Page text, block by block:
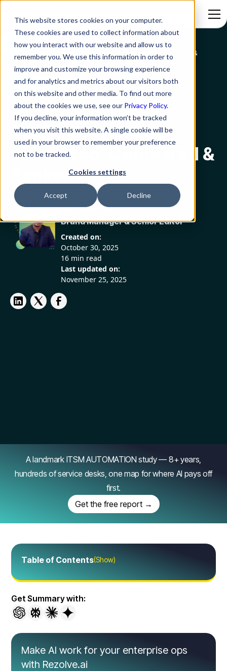
This website stores cookies on your computer.
These cookies are used to collect information about
how you interact with our website and allow us to
remember you. We use this information in order to
improve and customize your browsing experience
and for analytics and metrics about our visitors both
on this website and other media. To find out more
about the cookies we use, see our Privacy Policy.
If you decline, your information won’t be tracked
when you visit this website. A single cookie will be
used in your browser to remember your preference
not to be tracked.
Cookies settings
Accept Decline
Blog
10 Best Help Desk Software in 2025 (Reviewed, Compared &
Ranked)
Service Desk
10 Best Help Desk
Software in 2025
(Reviewed, Compared &
Ranked)
Paras Sachan
Brand Manager & Senior Editor
Created on:
October 30, 2025
16 min read
Last updated on:
November 25, 2025
A landmark ITSM AUTOMATION study — 8+ years,
hundreds of service desks, one map for where AI pays off
first.
Get the free report →
Table of Contents(Show)
Get Summary with:
Make AI work for your enterprise ops
with Rezolve.ai